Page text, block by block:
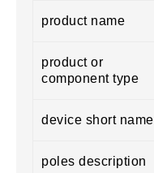
product name
product or
component type
device short name
poles description